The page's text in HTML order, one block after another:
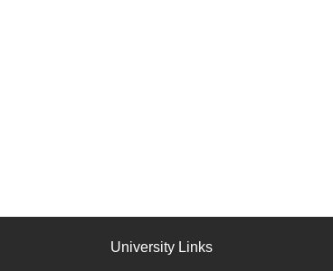
University Links